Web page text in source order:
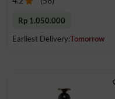
Rp 1.050.000
Earliest Delivery:Tomorrow